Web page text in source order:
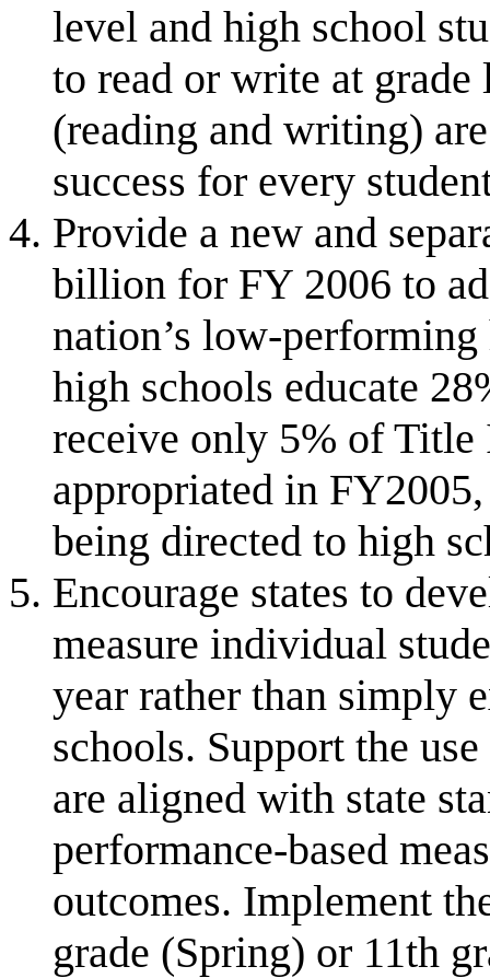
level and high school
to read or write at
(reading and writing)
success for every
Provide a new and
billion for FY 2006 to
nation’s low-
high schools educate
receive only 5% of
appropriated in
being directed to high
Encourage states to
measure individual
year rather than simply
schools. Support the
are aligned with state
performance-based
outcomes. Implement
grade (Spring) or 11th